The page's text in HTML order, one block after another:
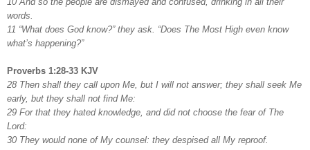
words.
11 “What does God know?” they ask. “Does The Most High even know
what’s happening?”
Proverbs 1:28-33 KJV
28 Then shall they call upon Me, but I will not answer; they shall seek Me
early, but they shall not find Me:
29 For that they hated knowledge, and did not choose the fear of The
Lord:
30 They would none of My counsel: they despised all My reproof.